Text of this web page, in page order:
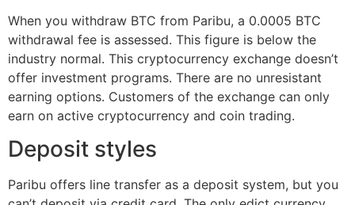
When you withdraw BTC from Paribu, a 0.0005 BTC
withdrawal fee is assessed. This figure is below the
industry normal. This cryptocurrency exchange doesn’t
offer investment programs. There are no unresistant
earning options. Customers of the exchange can only
earn on active cryptocurrency and coin trading.
Deposit styles
Paribu offers line transfer as a deposit system, but you